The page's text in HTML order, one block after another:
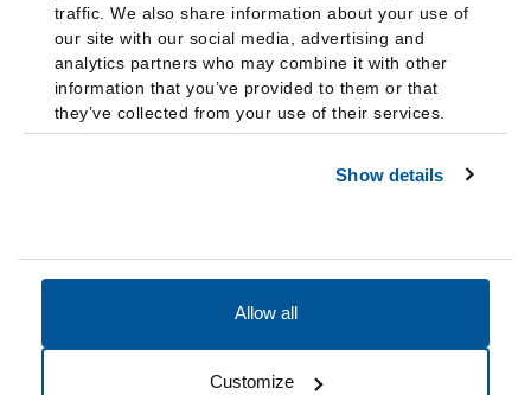
traffic. We also share information about your use of
our site with our social media, advertising and
analytics partners who may combine it with other
information that you’ve provided to them or that
they’ve collected from your use of their services.
Show details
Allow all
Customize